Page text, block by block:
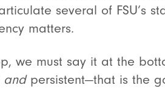
several of FSU’s
matters.
we must say it at the
andpersistent—that is the